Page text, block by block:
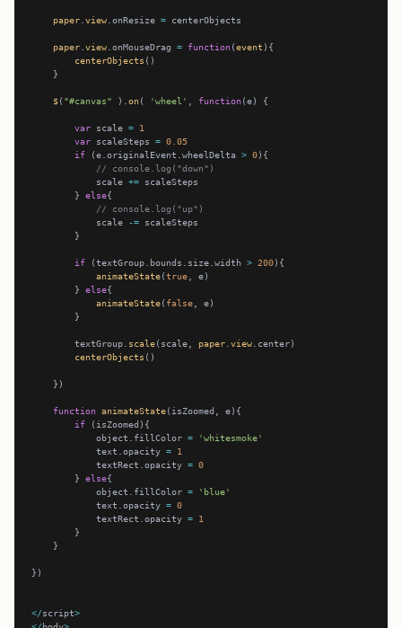
paper .view .onResize =
paper .view .onMouseDrag = function(event
centerObjects
$( "#canvas" ).on( 'wheel' function
var scale = 1
var scaleSteps = 0.05
if (e.originalEvent.wheelDelta > 0
// console.log("down")
            scale
+=
        }
else
// console.log("up")
            scale
-=
if (textGroup.bounds.size.width > 200
animateState(true
        }
else
animateState( false
        textGroup.
scale(scale, paper .view
centerObjects
function animateState
if
            object.fillColor
=
'whitesmoke'
            text.opacity
= 1
            textRect.opacity
= 0
        }
else
            object.fillColor
=
'blue'
            text.opacity
= 0
            textRect.opacity
= 1
</script>